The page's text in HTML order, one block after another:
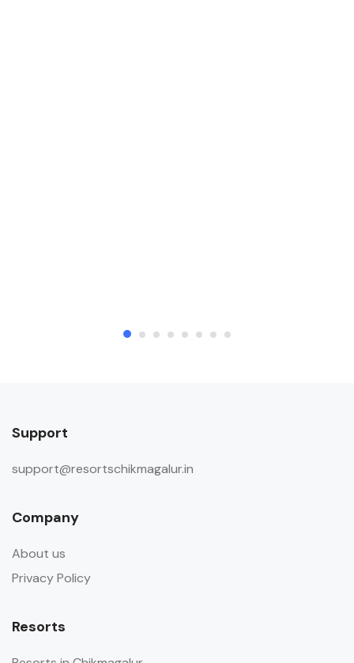
Support
support@resortschikmagalur.in
Company
About us
Privacy Policy
Resorts